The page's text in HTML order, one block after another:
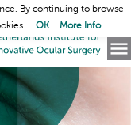
By continuing to browse
OK More Info